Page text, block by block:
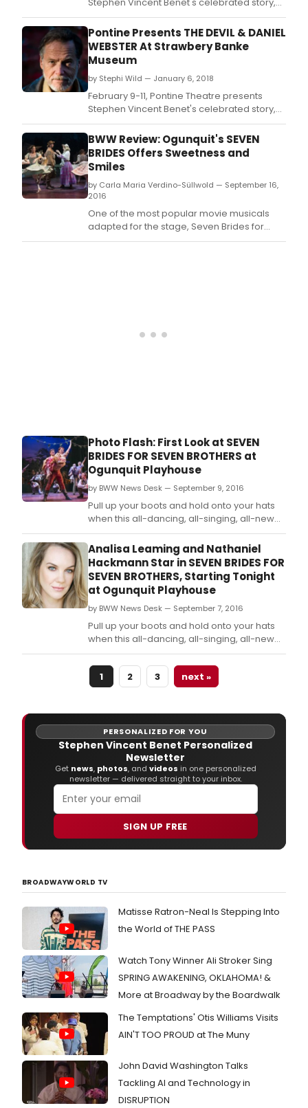
Stephen Vincent Benet's celebrated story,
The Devil & Daniel Webster, performed by
guest artist, David PB Stephens.
Pontine Presents THE DEVIL & DANIEL
WEBSTER At Strawbery Banke
Museum
by Stephi Wild — January 6, 2018
February 9-11, Pontine Theatre presents
Stephen Vincent Benet's celebrated story,
The Devil & Daniel Webster, performed by
guest artist, David PB Stephens.
BWW Review: Ogunquit's SEVEN
BRIDES Offers Sweetness and
Smiles
by Carla Maria Verdino-Süllwold — September 16,
2016
One of the most popular movie musicals
adapted for the stage, Seven Brides for
Seven Brothers has enjoyed several
Photo Flash: First Look at SEVEN
BRIDES FOR SEVEN BROTHERS at
Ogunquit Playhouse
by BWW News Desk — September 9, 2016
Pull up your boots and hold onto your hats
when this all-dancing, all-singing, all-new
production of the rip-roarin' musical
comedy classic bursts onto the Ogunquit
Playhouse stage, now through October 1.
Analisa Leaming and Nathaniel
Hackmann Star in SEVEN BRIDES FOR
SEVEN BROTHERS, Starting Tonight
at Ogunquit Playhouse
by BWW News Desk — September 7, 2016
Pull up your boots and hold onto your hats
when this all-dancing, all-singing, all-new
production of the rip-roarin' musical
comedy classic bursts onto the Ogunquit
Playhouse stage tonight, September 7, to
October 1.
1 2 3 next »
PERSONALIZED FOR YOU
Stephen Vincent Benet Personalized
Newsletter
Get news, photos, and videos in one personalized
newsletter — delivered straight to your inbox.
SIGN UP FREE
BROADWAYWORLD TV
Matisse Ratron-Neal Is Stepping Into
the World of THE PASS
Watch Tony Winner Ali Stroker Sing
SPRING AWAKENING, OKLAHOMA! &
More at Broadway by the Boardwalk
The Temptations' Otis Williams Visits
AIN'T TOO PROUD at The Muny
John David Washington Talks
Tackling AI and Technology in
DISRUPTION